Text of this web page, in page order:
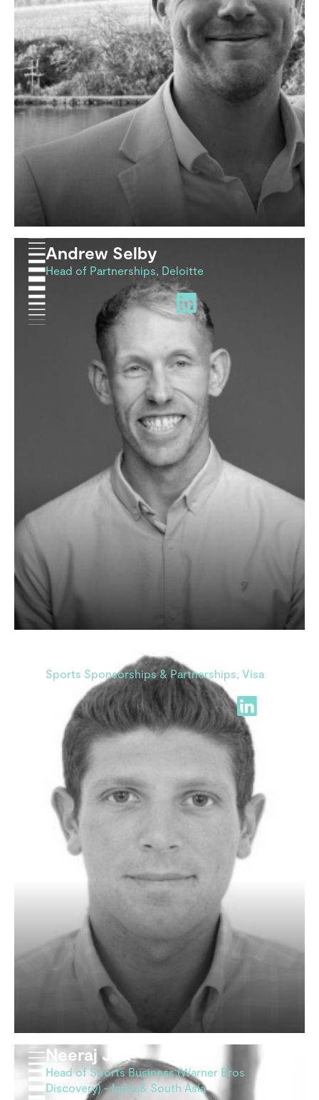
Andrew Selby
Head of Partnerships, Deloitte
Sports Sponsorships & Partnerships, Visa
Neeraj Jha
Head of Sports Business (Warner Bros
Discovery) - India & South Asia